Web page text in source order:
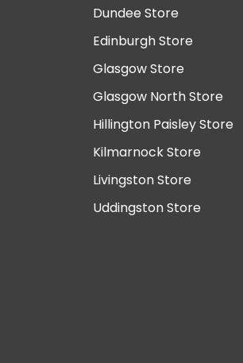
Dundee Store
Edinburgh Store
Glasgow Store
Glasgow North Store
Hillington Paisley Store
Kilmarnock Store
Livingston Store
Uddingston Store